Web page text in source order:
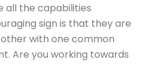
all the capabilities
sign is that they are
with one common
Are you working towards